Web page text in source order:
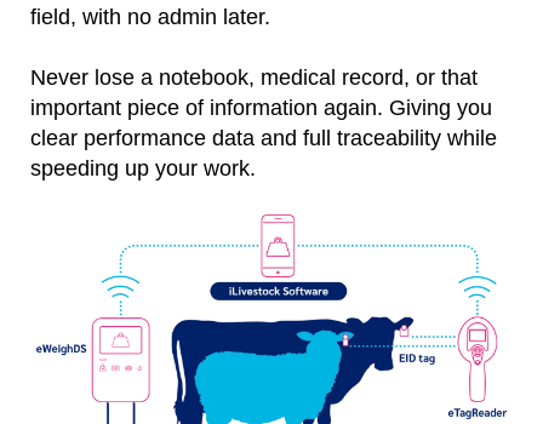
field, with no admin later.
Never lose a notebook, medical record, or that
important piece of information again. Giving you
clear performance data and full traceability while
speeding up your work.